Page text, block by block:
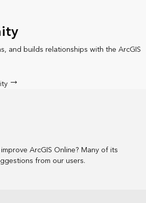
and builds relationships with the ArcGIS
ArcGIS Online? Many of its
from our users.